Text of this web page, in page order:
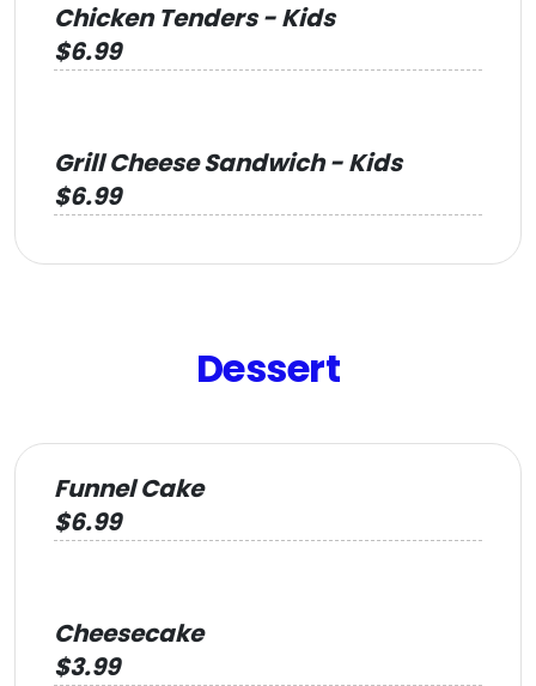
Chicken Tenders - Kids
$6.99
Grill Cheese Sandwich - Kids
$6.99
Dessert
Funnel Cake
$6.99
Cheesecake
$3.99